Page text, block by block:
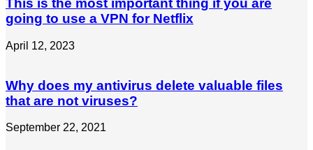
This is the most important thing if you are
going to use a VPN for Netflix
April 12, 2023
Why does my antivirus delete valuable files
that are not viruses?
September 22, 2021